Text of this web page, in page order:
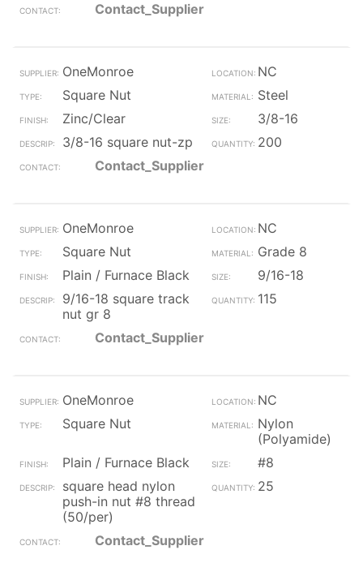
Contact_Supplier
OneMonroe
NC
Square Nut
Steel
Zinc/Clear
3/8-16
3/8-16 square nut-zp
200
Contact_Supplier
OneMonroe
NC
Square Nut
Grade 8
Plain / Furnace Black
9/16-18
9/16-18 square track
nut gr 8
115
Contact_Supplier
OneMonroe
NC
Square Nut
Nylon
(Polyamide)
Plain / Furnace Black
#8
square head nylon
push-in nut #8 thread
(50/per)
25
Contact_Supplier